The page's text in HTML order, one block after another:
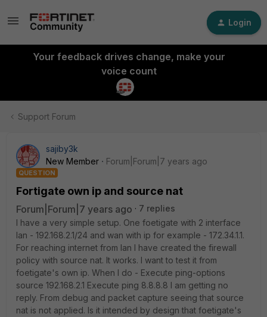
Login
Your feedback drives change, make your
voice count
Support Forum
sajiby3k
New Member
Forum|Forum|7 years ago
QUESTION
Fortigate own ip and source nat
Forum|Forum|7 years ago
7 replies
I have a very simple setup. One foetigate with 2 interface
lan - 192.168.2.1/24 and wan with ip for example - 172.34.1.1.
For reaching internet from lan I have created the firewall
policy with source nat. It works. I want to test it from
foetigate's own ip. When I do - Execute ping-options
source 192.168.2.1 Execute ping 8.8.8.8 I am getting no
reply. From debug and packet capture seeing that source
nat is not applied. Is it intended by design that foetigate's